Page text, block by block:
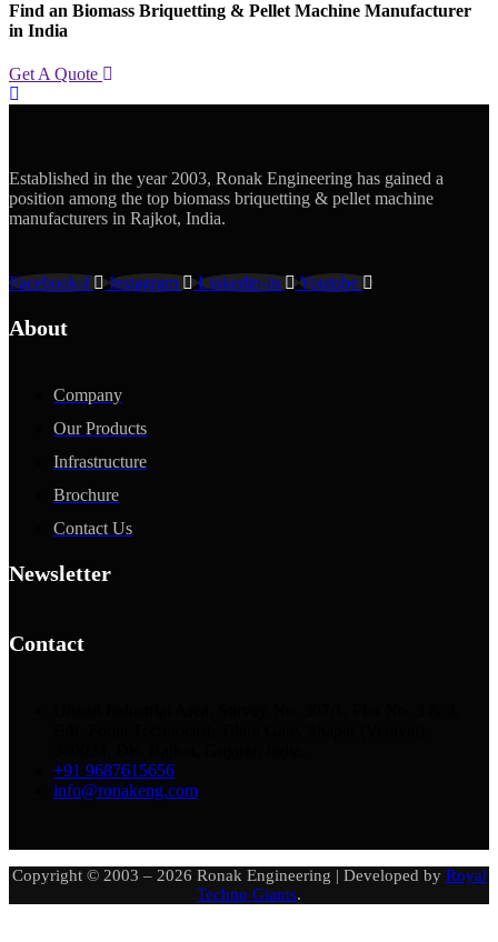
Find an Biomass Briquetting & Pellet Machine Manufacturer
in India
Get A Quote
Established in the year 2003, Ronak Engineering has gained a
position among the top biomass briquetting & pellet machine
manufacturers in Rajkot, India.
Facebook-f Instagram Linkedin-in Youtube
About
Company
Our Products
Infrastructure
Brochure
Contact Us
Newsletter
Contact
+91 9687615656
info@ronakeng.com
Copyright © 2003 – 2026 Ronak Engineering | Developed by Royal
Techno Giants.